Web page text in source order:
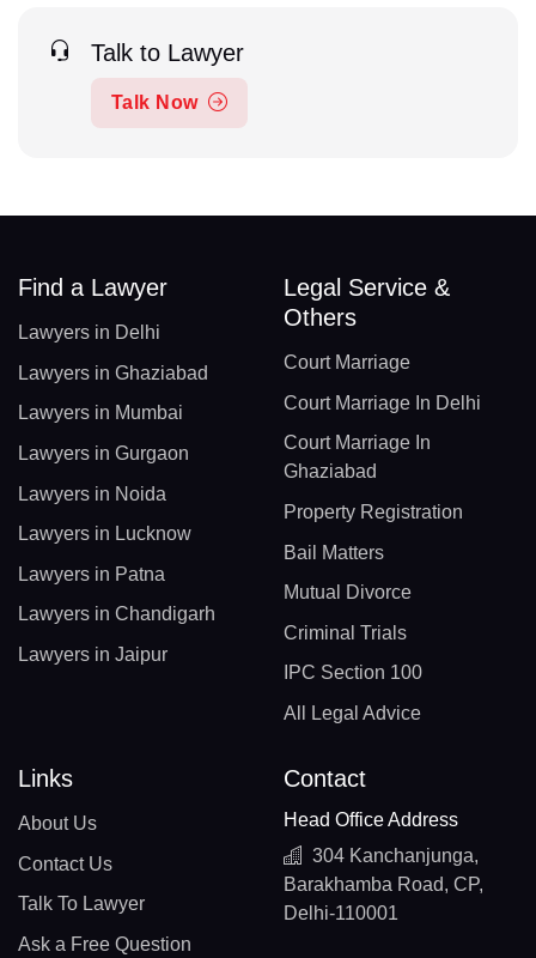
Talk to Lawyer
Talk Now
Find a Lawyer
Lawyers in Delhi
Lawyers in Ghaziabad
Lawyers in Mumbai
Lawyers in Gurgaon
Lawyers in Noida
Lawyers in Lucknow
Lawyers in Patna
Lawyers in Chandigarh
Lawyers in Jaipur
Legal Service &
Others
Court Marriage
Court Marriage In Delhi
Court Marriage In
Ghaziabad
Property Registration
Bail Matters
Mutual Divorce
Criminal Trials
IPC Section 100
All Legal Advice
Links
About Us
Contact Us
Talk To Lawyer
Ask a Free Question
Contact
Head Office Address
304 Kanchanjunga,
Barakhamba Road, CP,
Delhi-110001